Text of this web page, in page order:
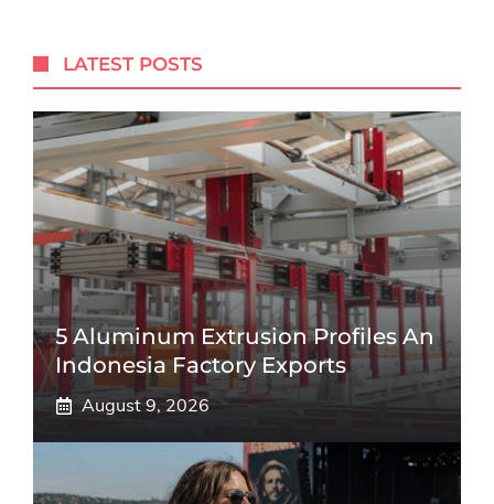
LATEST POSTS
5 Aluminum Extrusion Profiles An
Indonesia Factory Exports
August 9, 2026